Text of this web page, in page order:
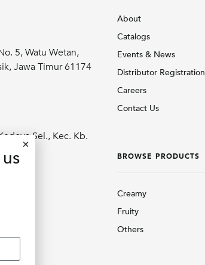
5, Watu Wetan,
Jawa Timur 61174
Sel., Kec. Kb.
About
Catalogs
Events & News
Distributor Registration
Careers
Contact Us
BROWSE PRODUCTS
Creamy
Fruity
Others